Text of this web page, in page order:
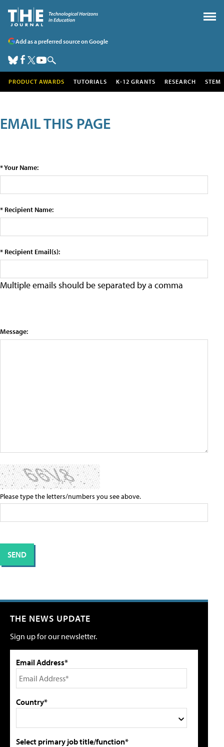
Add as a preferred source on Google
PRODUCT AWARDS TUTORIALS K-12 GRANTS RESEARCH STEM
EMAIL THIS PAGE
* Your Name:
* Recipient Name:
* Recipient Email(s):
Multiple emails should be separated by a comma
Message:
Please type the letters/numbers you see above.
THE NEWS UPDATE
Sign up for our newsletter.
Email Address*
Country*
Select primary job title/function*